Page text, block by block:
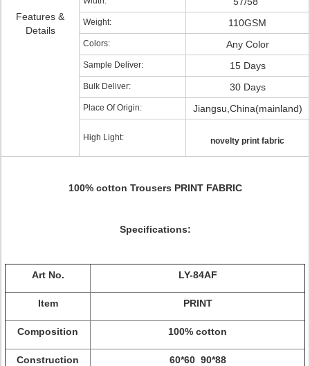
Features &
Details
Weight: 110GSM
Colors: Any Color
Sample Deliver: 15 Days
Bulk Deliver: 30 Days
Place Of Origin: Jiangsu,China(mainland)
High Light: novelty print fabric
100% cotton Trousers PRINT FABRIC
Specifications:
Art No. LY-84AF
Item PRINT
Composition 100% cotton
Construction 60*60 90*88